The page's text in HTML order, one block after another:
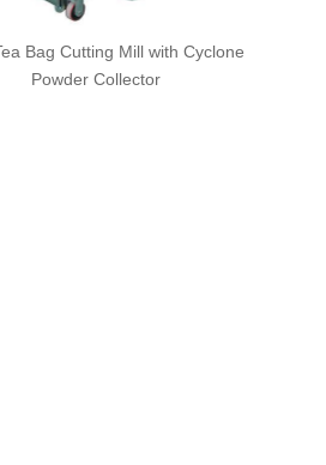
Bag Cutting Mill with Cyclone
Powder Collector